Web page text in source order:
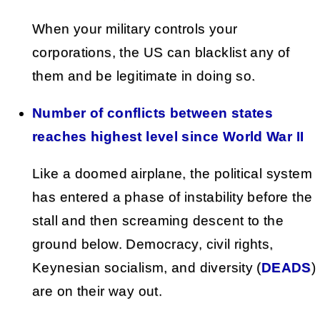
When your military controls your
corporations, the US can blacklist any of
them and be legitimate in doing so.
Number of conflicts between states
reaches highest level since World War II
Like a doomed airplane, the political system
has entered a phase of instability before the
stall and then screaming descent to the
ground below. Democracy, civil rights,
Keynesian socialism, and diversity (DEADS)
are on their way out.